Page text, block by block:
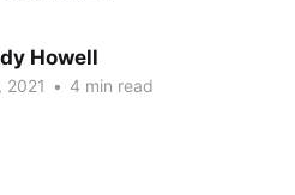
Howell
2021 • 4 min read